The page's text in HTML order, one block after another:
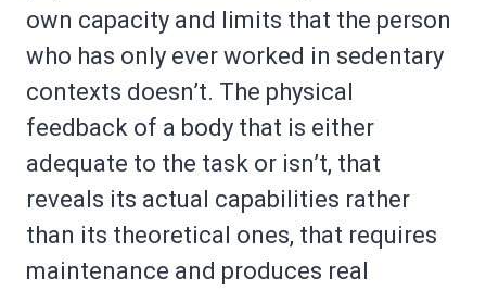
own capacity and limits that the person
who has only ever worked in sedentary
contexts doesn’t. The physical
feedback of a body that is either
adequate to the task or isn’t, that
reveals its actual capabilities rather
than its theoretical ones, that requires
maintenance and produces real